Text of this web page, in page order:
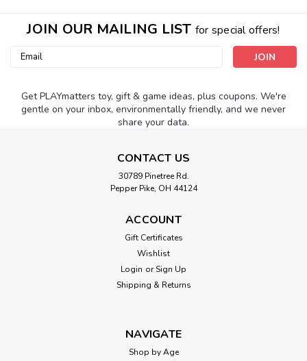
JOIN OUR MAILING LIST for special offers!
Email
Get PLAYmatters toy, gift & game ideas, plus coupons. We're
gentle on your inbox, environmentally friendly, and we never
share your data.
CONTACT US
30789 Pinetree Rd.
Pepper Pike, OH 44124
ACCOUNT
Gift Certificates
Wishlist
Login or Sign Up
Shipping & Returns
NAVIGATE
Shop by Age